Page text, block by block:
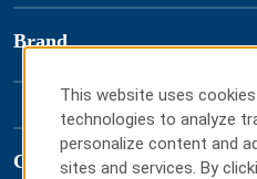
Brand
Contact
This website uses
technologies to analyze
personalize content and
sites and services. By